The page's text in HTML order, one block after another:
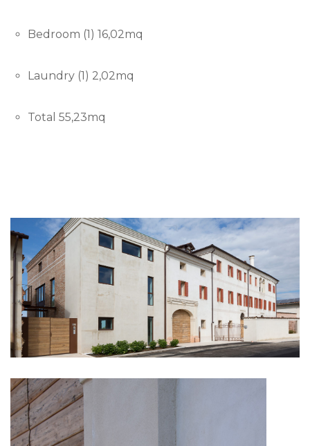
Bedroom (1) 16,02mq
Laundry (1) 2,02mq
Total 55,23mq